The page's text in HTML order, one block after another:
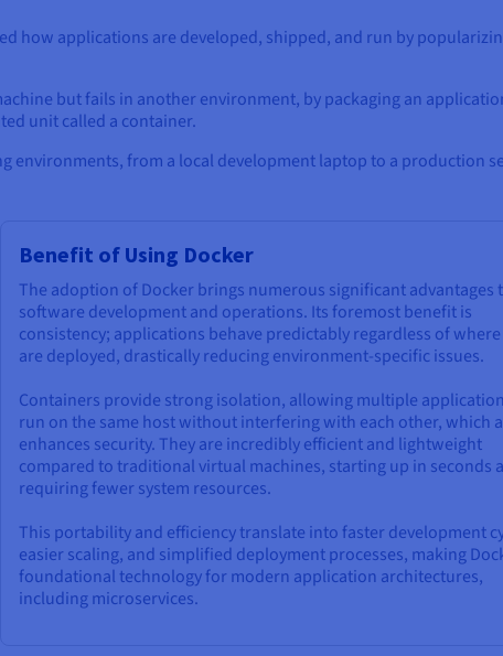
how applications are developed, shipped, and run by
but fails in another environment, by packaging an
unit called a container.
environments, from a local development laptop to a production
Benefit of Using Docker
The adoption of Docker brings numerous significant advantages
software development and operations. Its foremost benefit is
consistency; applications behave predictably regardless of
are deployed, drastically reducing environment-specific issues.
Containers provide strong isolation, allowing multiple
run on the same host without interfering with each other, which
enhances security. They are incredibly efficient and lightweight
compared to traditional virtual machines, starting up in seconds
requiring fewer system resources.
This portability and efficiency translate into faster development
easier scaling, and simplified deployment processes, making
foundational technology for modern application architectures,
including microservices.